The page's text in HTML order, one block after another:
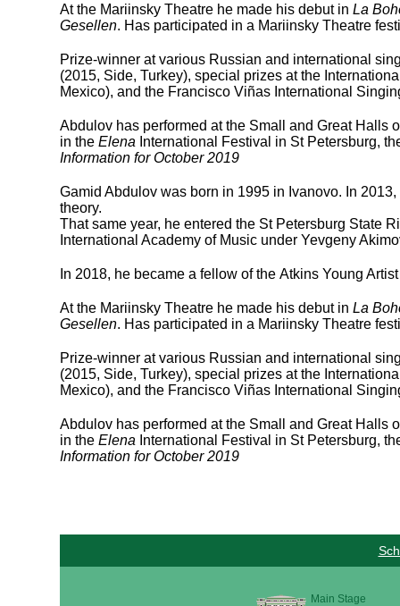
At the Mariinsky Theatre he made his debut in La
Gesellen. Has participated in a Mariinsky Theatre
Prize-winner at various Russian and international
(2015, Side, Turkey), special prizes at the
Mexico), and the Francisco Viñas International
Abdulov has performed at the Small and Great Halls
in the Elena International Festival in St Petersburg,
Information for October 2019
Gamid Abdulov was born in 1995 in Ivanovo. In
theory.
That same year, he entered the St Petersburg State
International Academy of Music under Yevgeny
In 2018, he became a fellow of the Atkins Young
At the Mariinsky Theatre he made his debut in La
Gesellen. Has participated in a Mariinsky Theatre
Prize-winner at various Russian and international
(2015, Side, Turkey), special prizes at the
Mexico), and the Francisco Viñas International
Abdulov has performed at the Small and Great Halls
in the Elena International Festival in St Petersburg,
Information for October 2019
Main Stage